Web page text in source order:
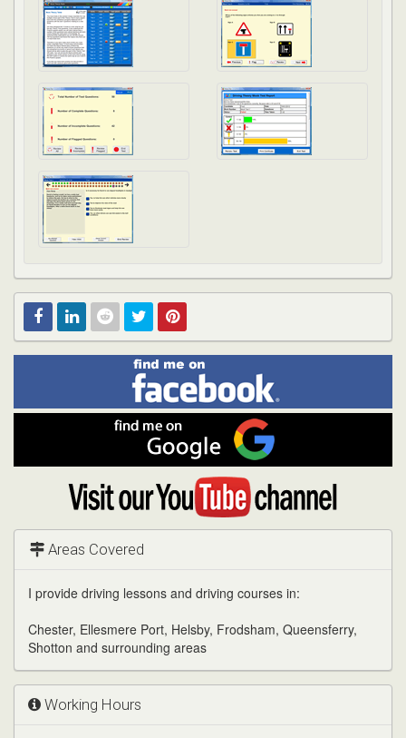
RedditTwitterPinterest
Find
me
on
Facebook
me
on
Google
Visit
YouTube
channel
Areas Covered
I provide driving lessons and driving courses in:
Chester, Ellesmere Port, Helsby, Frodsham, Queensferry,
Shotton and surrounding areas
Working Hours